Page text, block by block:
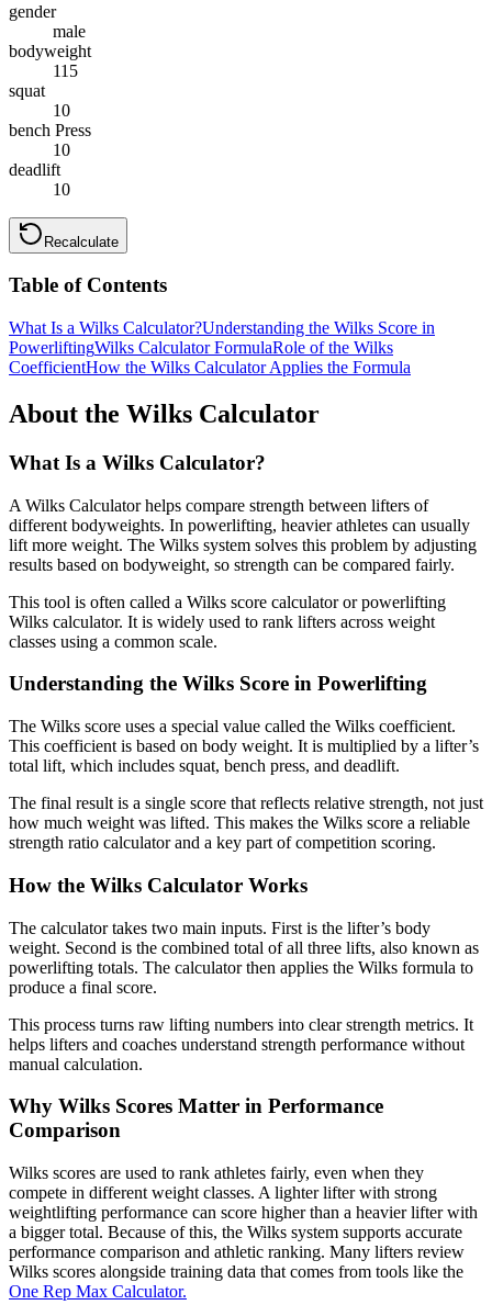
gender
male
bodyweight
115
squat
10
bench Press
10
deadlift
10
Recalculate
Table of Contents
What Is a Wilks Calculator?Understanding the Wilks Score in
PowerliftingWilks Calculator FormulaRole of the Wilks
CoefficientHow the Wilks Calculator Applies the Formula
About the Wilks Calculator
What Is a Wilks Calculator?
A Wilks Calculator helps compare strength between lifters of
different bodyweights. In powerlifting, heavier athletes can usually
lift more weight. The Wilks system solves this problem by adjusting
results based on bodyweight, so strength can be compared fairly.
This tool is often called a Wilks score calculator or powerlifting
Wilks calculator. It is widely used to rank lifters across weight
classes using a common scale.
Understanding the Wilks Score in Powerlifting
The Wilks score uses a special value called the Wilks coefficient.
This coefficient is based on body weight. It is multiplied by a lifter’s
total lift, which includes squat, bench press, and deadlift.
The final result is a single score that reflects relative strength, not just
how much weight was lifted. This makes the Wilks score a reliable
strength ratio calculator and a key part of competition scoring.
How the Wilks Calculator Works
The calculator takes two main inputs. First is the lifter’s body
weight. Second is the combined total of all three lifts, also known as
powerlifting totals. The calculator then applies the Wilks formula to
produce a final score.
This process turns raw lifting numbers into clear strength metrics. It
helps lifters and coaches understand strength performance without
manual calculation.
Why Wilks Scores Matter in Performance
Comparison
Wilks scores are used to rank athletes fairly, even when they
compete in different weight classes. A lighter lifter with strong
weightlifting performance can score higher than a heavier lifter with
a bigger total. Because of this, the Wilks system supports accurate
performance comparison and athletic ranking. Many lifters review
Wilks scores alongside training data that comes from tools like the
One Rep Max Calculator.